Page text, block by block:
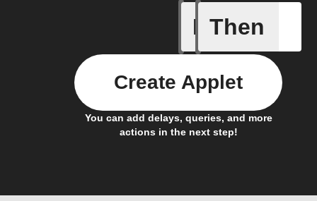
If
Article
Then
You can add delays, queries, and more
actions in the next step!
Create Applet